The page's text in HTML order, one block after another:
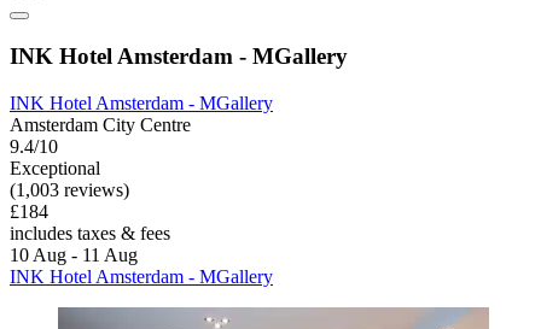
INK Hotel Amsterdam - MGallery
INK Hotel Amsterdam - MGallery
Amsterdam City Centre
9.4/10
Exceptional
(1,003 reviews)
£184
includes taxes & fees
10 Aug - 11 Aug
INK Hotel Amsterdam - MGallery